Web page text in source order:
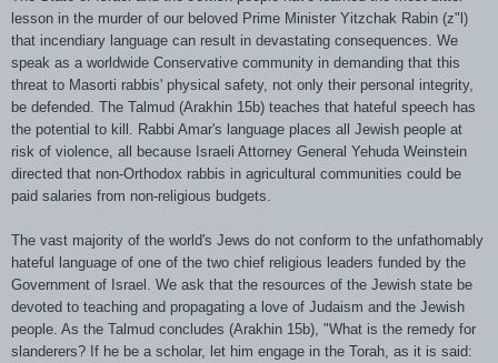
lesson in the murder of our beloved Prime Minister Yitzchak Rabin (z"l)
that incendiary language can result in devastating consequences. We
speak as a worldwide Conservative community in demanding that this
threat to Masorti rabbis' physical safety, not only their personal integrity,
be defended. The Talmud (Arakhin 15b) teaches that hateful speech has
the potential to kill. Rabbi Amar's language places all Jewish people at
risk of violence, all because Israeli Attorney General Yehuda Weinstein
directed that non-Orthodox rabbis in agricultural communities could be
paid salaries from non-religious budgets.
The vast majority of the world's Jews do not conform to the unfathomably
hateful language of one of the two chief religious leaders funded by the
Government of Israel. We ask that the resources of the Jewish state be
devoted to teaching and propagating a love of Judaism and the Jewish
people. As the Talmud concludes (Arakhin 15b), "What is the remedy for
slanderers? If he be a scholar, let him engage in the Torah, as it is said: